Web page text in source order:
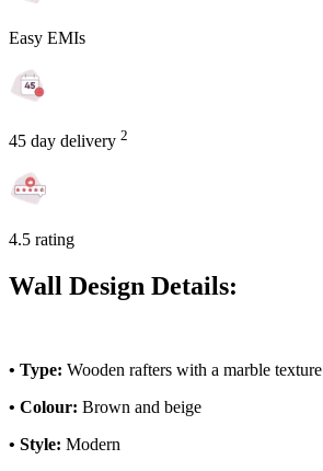
Easy EMIs
45 day delivery 2
4.5 rating
Wall Design Details:
• Type: Wooden rafters with a marble texture
• Colour: Brown and beige
• Style: Modern